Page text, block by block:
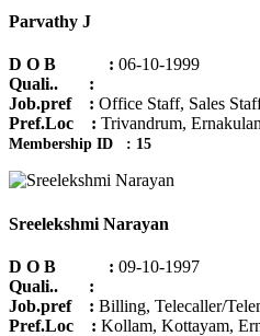
Parvathy J
D O B : 06-10-1999
Quali.. :
Job.pref : Office Staff, Sales
Pref.Loc : Trivandrum,
Membership ID : 15
Sreelekshmi Narayan
D O B : 09-10-1997
Quali.. :
Job.pref : Billing, Telecaller/
Pref.Loc : Kollam, Kottayam,